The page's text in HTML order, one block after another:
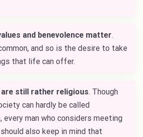
and benevolence matter.
and so is the desire to take
that life can offer.
still rather religious. Though
can hardly be called
every man who considers meeting
also keep in mind that